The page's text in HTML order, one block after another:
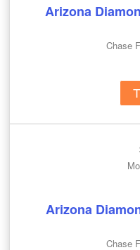
Arizona
Chase
Arizona
Chase